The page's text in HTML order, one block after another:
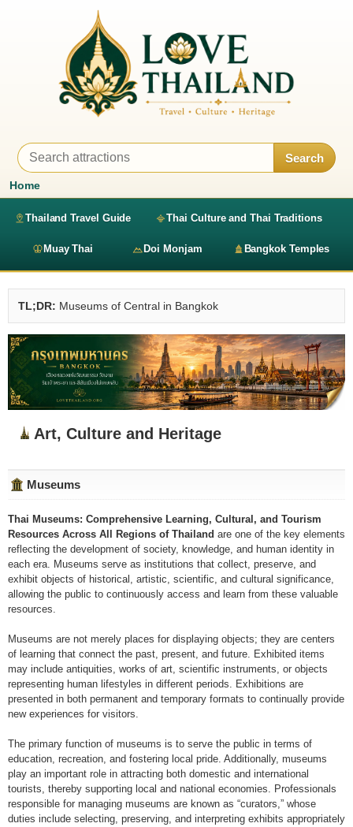
Search
Home
Thailand Travel Guide Thai Culture and Thai Traditions
Muay Thai Doi Monjam Bangkok Temples
TL;DR: Museums of Central in Bangkok
Art, Culture and Heritage
Museums
Thai Museums: Comprehensive Learning, Cultural, and Tourism
Resources Across All Regions of Thailand are one of the key elements
reflecting the development of society, knowledge, and human identity in
each era. Museums serve as institutions that collect, preserve, and
exhibit objects of historical, artistic, scientific, and cultural significance,
allowing the public to continuously access and learn from these valuable
resources.
Museums are not merely places for displaying objects; they are centers
of learning that connect the past, present, and future. Exhibited items
may include antiquities, works of art, scientific instruments, or objects
representing human lifestyles in different periods. Exhibitions are
presented in both permanent and temporary formats to continually provide
new experiences for visitors.
The primary function of museums is to serve the public in terms of
education, recreation, and fostering local pride. Additionally, museums
play an important role in attracting both domestic and international
tourists, thereby supporting local and national economies. Professionals
responsible for managing museums are known as “curators,” whose
duties include selecting, preserving, and interpreting exhibits appropriately